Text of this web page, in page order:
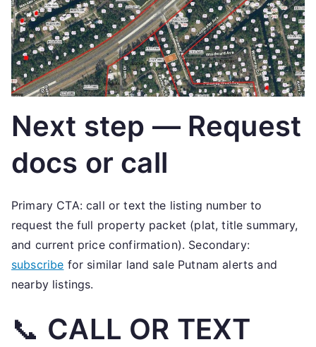
Next step — Request
docs or call
Primary CTA: call or text the listing number to
request the full property packet (plat, title summary,
and current price confirmation). Secondary:
subscribe for similar land sale Putnam alerts and
nearby listings.
📞 CALL OR TEXT